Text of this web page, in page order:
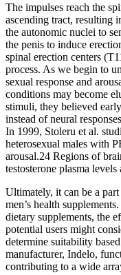
The impulses reach the
ascending tract, resulting
the autonomic nuclei to
the penis to induce
spinal erection centers
process. As we begin to
sexual response and
conditions may become
stimuli, they believed
instead of neural
In 1999, Stoleru et al.
heterosexual males with
arousal.24 Regions of
testosterone plasma
Ultimately, it can be a
men’s health
dietary supplements, the
potential users might
determine suitability
manufacturer, Indelo,
contributing to a wide